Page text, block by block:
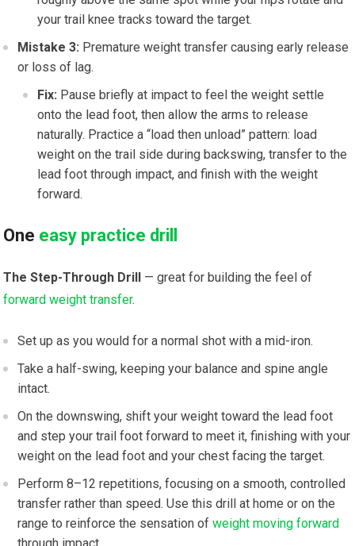
your trail knee tracks toward the target.
Mistake 3: Premature weight transfer causing early release
or loss of lag.
Fix: Pause briefly at impact to feel the weight settle
onto the lead foot, then allow the arms to release
naturally. Practice a “load then unload” pattern: load
weight on the trail side during backswing, transfer to the
lead foot through impact, and finish with the weight
forward.
One easy practice drill
The Step-Through Drill
— great for building the feel of
forward weight transfer.
Set up as you would for a normal shot with a mid-iron.
Take a half-swing, keeping your balance and spine angle
intact.
On the downswing, shift your weight toward the lead foot
and step your trail foot forward to meet it, finishing with your
weight on the lead foot and your chest facing the target.
Perform 8–12 repetitions, focusing on a smooth, controlled
transfer rather than speed. Use this drill at home or on the
range to reinforce the sensation ofweight moving forward